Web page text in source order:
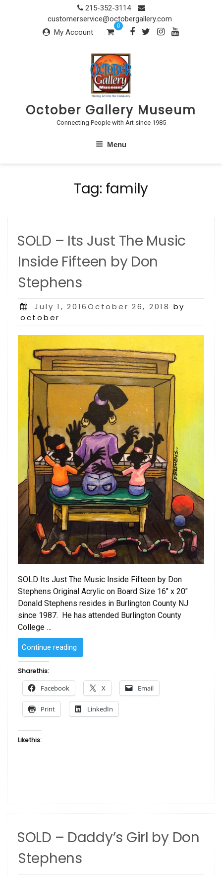
215-352-3114
customerservice@octobergallery.com
My Account
0
October Gallery Museum
Connecting People with Art since 1985
Menu
Tag: family
SOLD – Its Just The Music
Inside Fifteen by Don
Stephens
Posted
on
July 1, 2016October 26, 2018 by
october
SOLD Its Just The Music Inside Fifteen by Don
Stephens Original Acrylic on Board Size 16″ x 20″
Donald Stephens resides in Burlington County NJ
since 1987. He has attended Burlington County
College …
Continue reading
–
Just
Music
Inside
Share this:
Facebook X Email
Print LinkedIn
Like this:
SOLD – Daddy’s Girl by Don
Stephens